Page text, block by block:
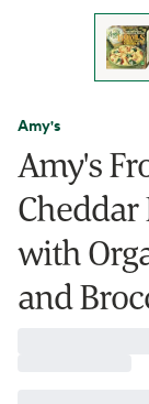
Amy's
Amy's
Cheddar
with
and